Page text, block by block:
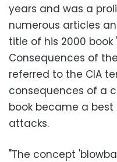
years and was a
numerous articles
title of his 2000 book
Consequences of
referred to the CIA
consequences of a
book became a best
attacks.
"The concept